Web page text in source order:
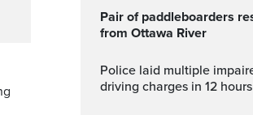
Pair of paddleboarders rescued
from Ottawa River
Police laid multiple impaired
driving charges in 12 hours